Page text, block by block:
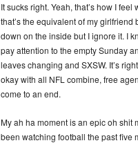
It sucks right. Yeah, that’s how I
that’s the equivalent of my
down on the inside but I ignore it. I
pay attention to the empty Sunday
leaves changing and SXSW. It’s
okay with all NFL combine, free
come to an end.
My ah ha moment is an epic oh shit
been watching football the past five